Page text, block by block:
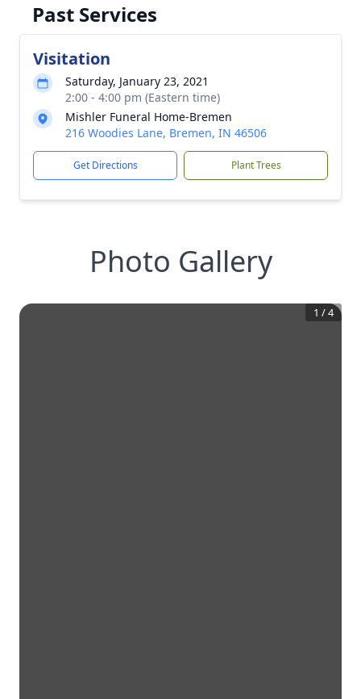
Past Services
Visitation
Saturday, January 23, 2021
2:00 - 4:00 pm (Eastern time)
Mishler Funeral Home-Bremen
216 Woodies Lane, Bremen, IN 46506
Get Directions Plant Trees
Photo Gallery
1 /4